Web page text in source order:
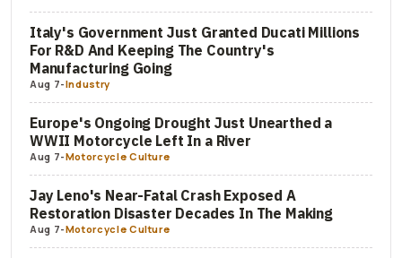
Italy's Government Just Granted Ducati Millions
For R&D And Keeping The Country's
Manufacturing Going
Aug 7-Industry
Europe's Ongoing Drought Just Unearthed a
WWII Motorcycle Left In a River
Aug 7-Motorcycle Culture
Jay Leno's Near-Fatal Crash Exposed A
Restoration Disaster Decades In The Making
Aug 7-Motorcycle Culture